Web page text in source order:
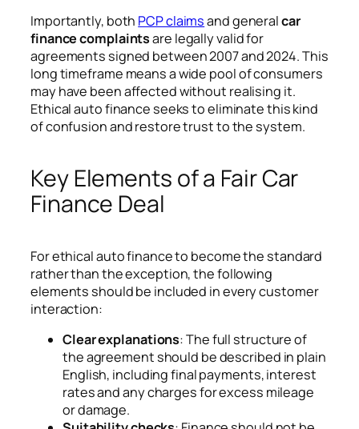
Importantly, both PCP claimsand generalcar
finance complaintsare legally valid for
agreements signed between 2007 and 2024. This
long timeframe means a wide pool of consumers
may have been affected without realising it.
Ethical auto finance seeks to eliminate this kind
of confusion and restore trust to the system.
Key Elements of a Fair Car
Finance Deal
For ethical auto finance to become the standard
rather than the exception, the following
elements should be included in every customer
interaction:
Clear explanations: The full structure of
the agreement should be described in plain
English, including final payments, interest
rates and any charges for excess mileage
or damage.